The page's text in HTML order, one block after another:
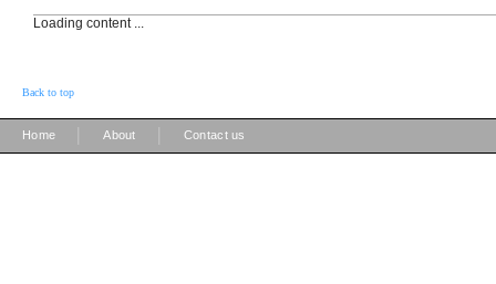
Loading content ...
Back to top
Home About Contact us